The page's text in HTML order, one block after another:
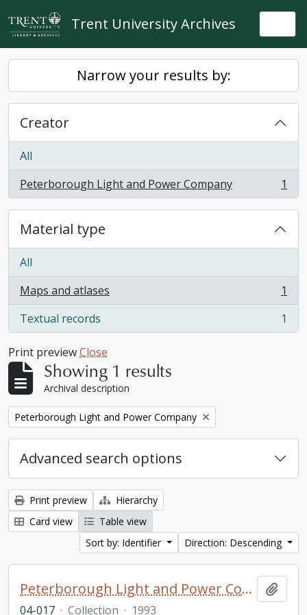
Skip to main content
Trent University Archives
Narrow your results by:
Creator
All
Peterborough Light and Power Company
, 1 results 1
Material type
All
Maps and atlases
, 1 results
1
Textual records
, 1 results 1
Print previewClose
Showing 1 results
Archival description
Remove filter:
Peterborough Light and Power Company
Advanced search options
Print preview
Hierarchy
Card view
Table view
Sort by: Identifier
Direction: Descending
Peterborough Light and Power Company collection
04-017 · Collection · 1993